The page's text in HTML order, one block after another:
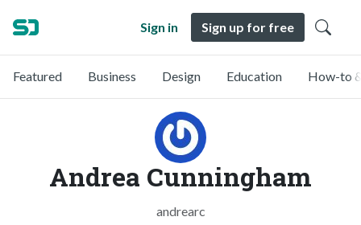
Sign in Sign up for free
Featured Business Design Education How-to
Andrea Cunningham
andrearc